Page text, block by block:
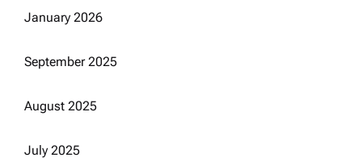
January 2026
September 2025
August 2025
July 2025